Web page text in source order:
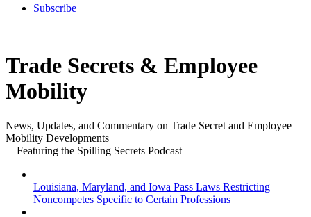
Subscribe
Trade Secrets & Employee
Mobility
News, Updates, and Commentary on Trade Secret and Employee
Mobility Developments
—Featuring the Spilling Secrets Podcast
Louisiana, Maryland, and Iowa Pass Laws Restricting
Noncompetes Specific to Certain Professions